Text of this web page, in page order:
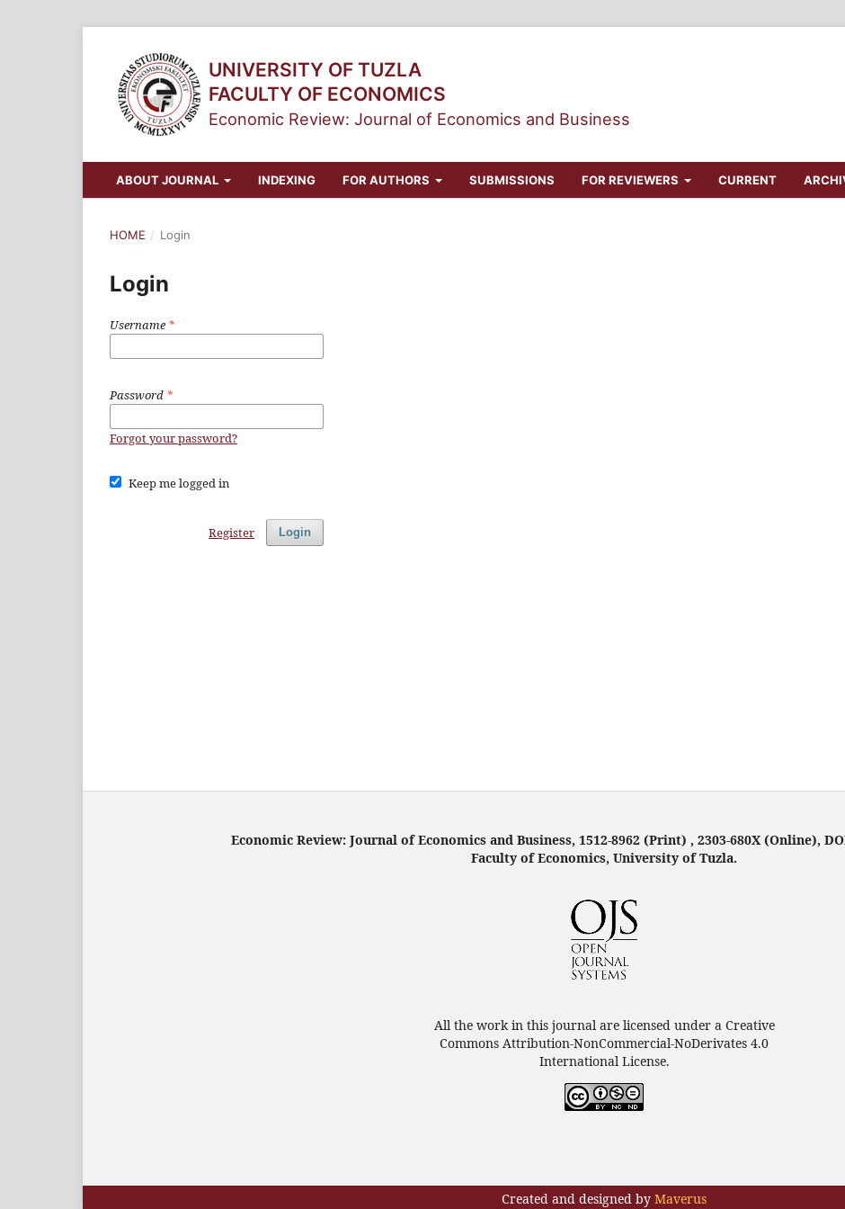
UNIVERSITY OF TUZLA
FACULTY OF ECONOMICS
Economic Review: Journal of Economics and Business
ABOUT JOURNAL INDEXING FOR AUTHORS SUBMISSIONS FOR REVIEWERS CURRENT
HOME / Login
Login
Username*
Password *
Forgot your password?
Keep me logged in
Login
Register
Economic Review: Journal of Economics and Business, 1512-8962 (Print) , 2303-680X (Online),
Faculty of Economics, University of Tuzla.
All the work in this journal are licensed under a Creative
Commons Attribution-NonCommercial-NoDerivates 4.0
International License.
Created and designed by Maverus